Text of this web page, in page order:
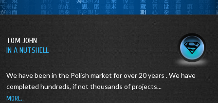
TOM JOHN
IN A NUTSHELL
We have been in the Polish market for over 20 years . We have
completed hundreds, if not thousands of projects...
MORE..